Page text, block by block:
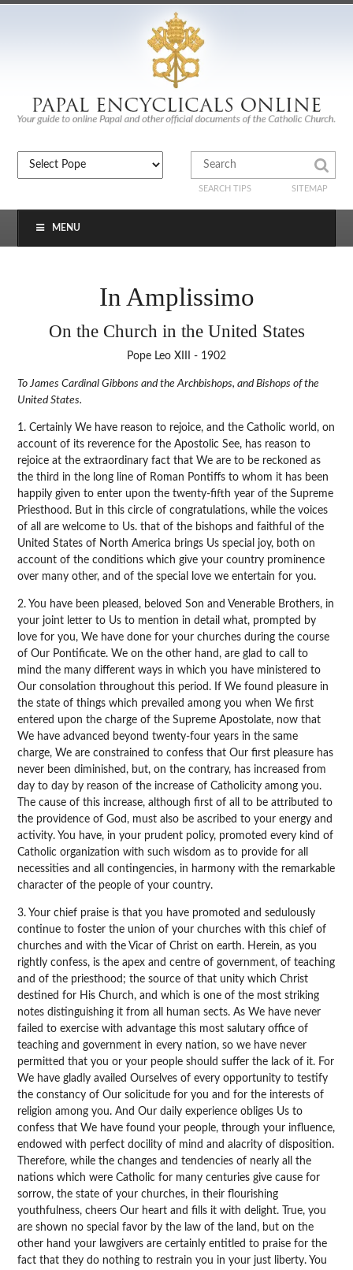
SEARCH TIPS SITEMAP
MENU
In Amplissimo
On the Church in the United States
Pope Leo XIII - 1902
To James Cardinal Gibbons and the Archbishops, and Bishops of the
United States.
1. Certainly We have reason to rejoice, and the Catholic world, on
account of its reverence for the Apostolic See, has reason to
rejoice at the extraordinary fact that We are to be reckoned as
the third in the long line of Roman Pontiffs to whom it has been
happily given to enter upon the twenty-fifth year of the Supreme
Priesthood. But in this circle of congratulations, while the voices
of all are welcome to Us. that of the bishops and faithful of the
United States of North America brings Us special joy, both on
account of the conditions which give your country prominence
over many other, and of the special love we entertain for you.
2. You have been pleased, beloved Son and Venerable Brothers, in
your joint letter to Us to mention in detail what, prompted by
love for you, We have done for your churches during the course
of Our Pontificate. We on the other hand, are glad to call to
mind the many different ways in which you have ministered to
Our consolation throughout this period. If We found pleasure in
the state of things which prevailed among you when We first
entered upon the charge of the Supreme Apostolate, now that
We have advanced beyond twenty-four years in the same
charge, We are constrained to confess that Our first pleasure has
never been diminished, but, on the contrary, has increased from
day to day by reason of the increase of Catholicity among you.
The cause of this increase, although first of all to be attributed to
the providence of God, must also be ascribed to your energy and
activity. You have, in your prudent policy, promoted every kind of
Catholic organization with such wisdom as to provide for all
necessities and all contingencies, in harmony with the remarkable
character of the people of your country.
3. Your chief praise is that you have promoted and sedulously
continue to foster the union of your churches with this chief of
churches and with the Vicar of Christ on earth. Herein, as you
rightly confess, is the apex and centre of government, of teaching
and of the priesthood; the source of that unity which Christ
destined for His Church, and which is one of the most striking
notes distinguishing it from all human sects. As We have never
failed to exercise with advantage this most salutary office of
teaching and government in every nation, so we have never
permitted that you or your people should suffer the lack of it. For
We have gladly availed Ourselves of every opportunity to testify
the constancy of Our solicitude for you and for the interests of
religion among you. And Our daily experience obliges Us to
confess that We have found your people, through your influence,
endowed with perfect docility of mind and alacrity of disposition.
Therefore, while the changes and tendencies of nearly all the
nations which were Catholic for many centuries give cause for
sorrow, the state of your churches, in their flourishing
youthfulness, cheers Our heart and fills it with delight. True, you
are shown no special favor by the law of the land, but on the
other hand your lawgivers are certainly entitled to praise for the
fact that they do nothing to restrain you in your just liberty. You